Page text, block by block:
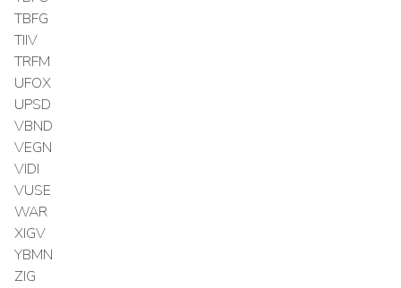
TBFG
TIIV
TRFM
UFOX
UPSD
VBND
VEGN
VIDI
VUSE
WAR
XIGV
YBMN
ZIG